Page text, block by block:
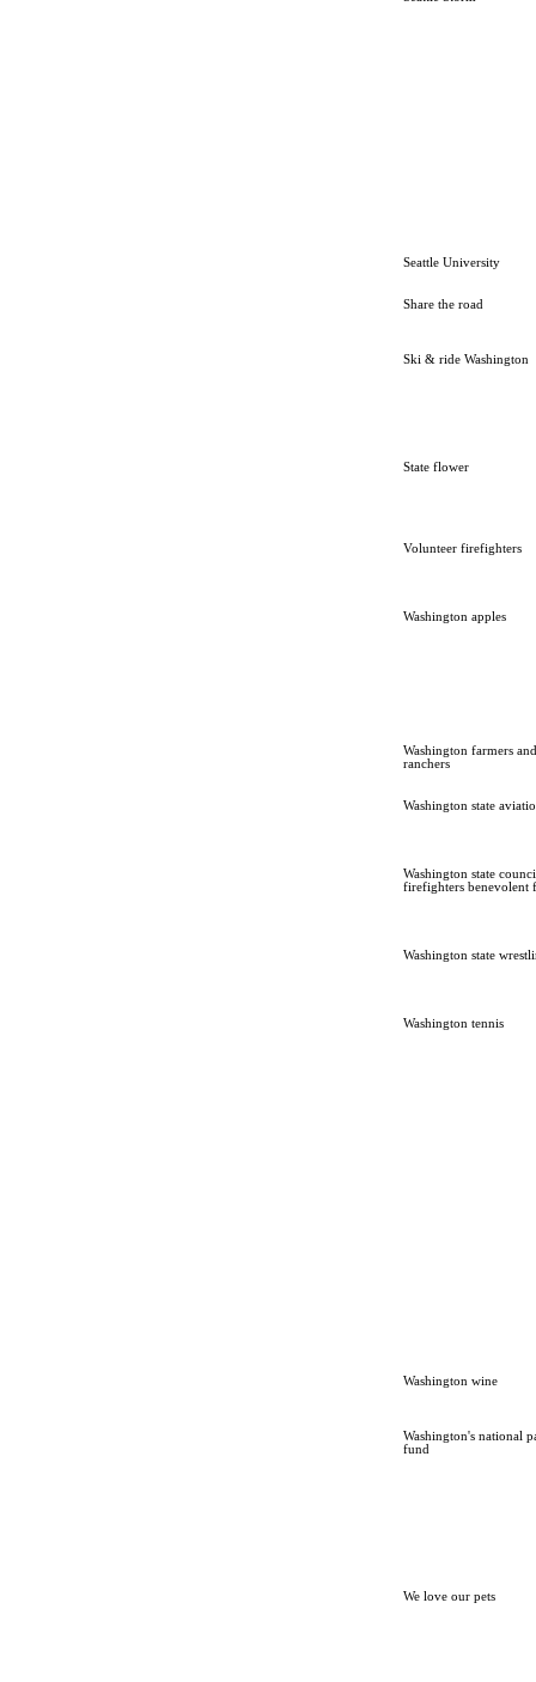
Seattle University
Share the road
Ski & ride Washington
State flower
Volunteer firefighters
Washington apples
Washington farmers and
ranchers
Washington state
Washington state
firefighters benevolent
Washington state
Washington tennis
Washington wine
Washington's national
fund
We love our pets